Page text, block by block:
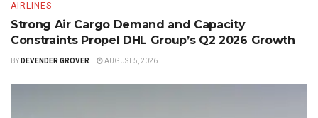
AIRLINES
Strong Air Cargo Demand and Capacity
Constraints Propel DHL Group’s Q2 2026 Growth
BY DEVENDER GROVER AUGUST 5, 2026